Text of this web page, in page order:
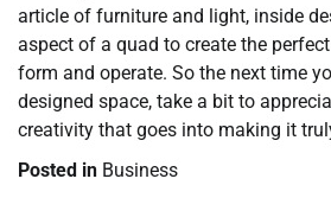
article of furniture and light, inside
aspect of a quad to create the
form and operate. So the next time
designed space, take a bit to
creativity that goes into making it
Posted in Business